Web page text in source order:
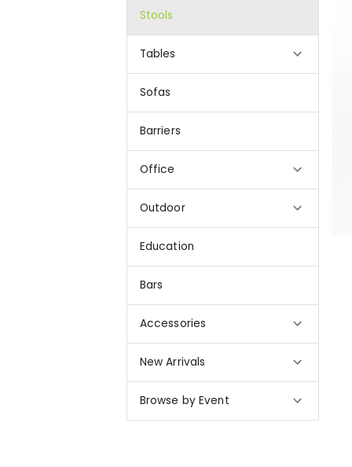
Stools
Tables
Sofas
Barriers
Office
Outdoor
Education
Bars
Accessories
New Arrivals
Browse by Event